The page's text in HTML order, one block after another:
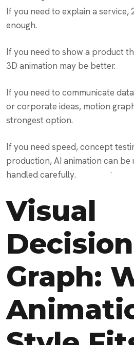
If you need to explain a service,
enough.
If you need to show a product
3D animation may be better.
If you need to communicate
or corporate ideas, motion
strongest option.
If you need speed, concept
production, AI animation can
handled carefully.
Visual
Decision
Graph: